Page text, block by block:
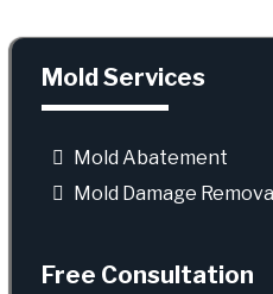
Mold Services
Mold Abatement
Mold Damage
Free Consultation